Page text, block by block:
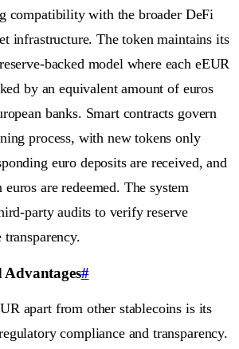
compatibility with the broader DeFi
infrastructure. The token maintains its
backed model where each eEUR
by an equivalent amount of euros
banks. Smart contracts govern
process, with new tokens only
euro deposits are received, and
are redeemed. The system
party audits to verify reserve
Advantages#
apart from other stablecoins is its
compliance and transparency.